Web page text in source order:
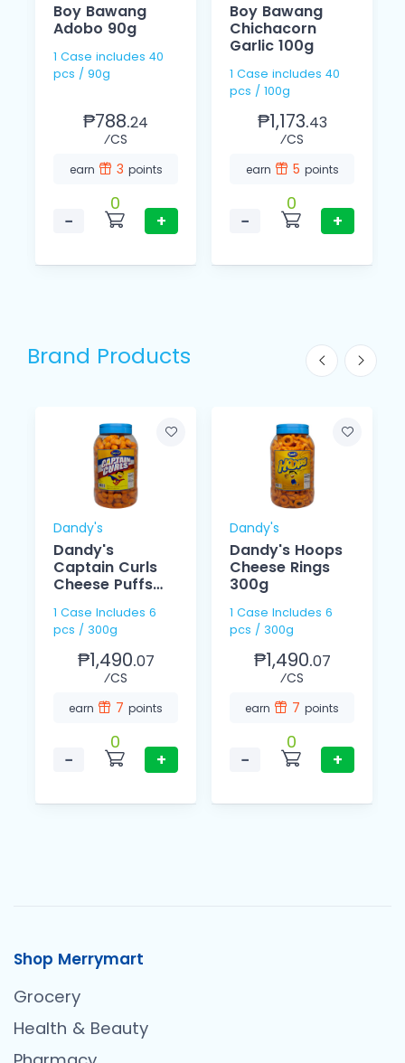
Boy Bawang
Adobo 90g
1 Case includes 40
pcs / 90g
₱788.24
⁄CS
earn 3 points
−
0
+
Boy Bawang
Chichacorn
Garlic 100g
1 Case includes 40
pcs / 100g
₱1,173.43
⁄CS
earn 5 points
−
0
+
Brand Products
Dandy's
Dandy's
Captain Curls
Cheese Puffs
1 Case Includes 6
pcs / 300g
₱1,490.07
⁄CS
earn 7 points
−
0
+
Dandy's
Dandy's Hoops
Cheese Rings
300g
1 Case Includes 6
pcs / 300g
₱1,490.07
⁄CS
earn 7 points
−
0
+
Shop Merrymart
Grocery
Health & Beauty